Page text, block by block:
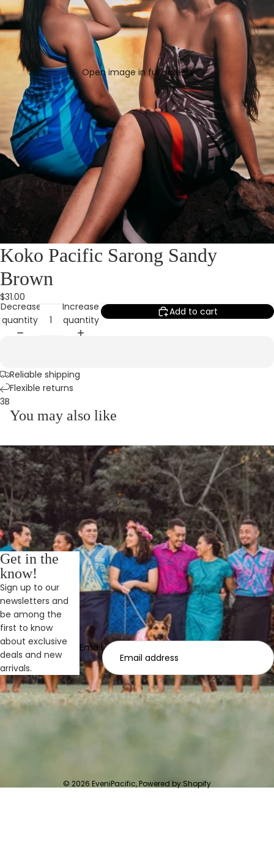
Open image in full screen
Koko Pacific Sarong Sandy
Brown
$31.00
Decrease
quantity
Increase
quantity
Add to cart
Reliable shipping
Flexible returns
3B
You may also like
Get in the
know!
Sign up to our
newsletters and
be among the
first to know
about exclusive
deals and new
arrivals.
Email
© 2026 EveniPacific, Powered by Shopify